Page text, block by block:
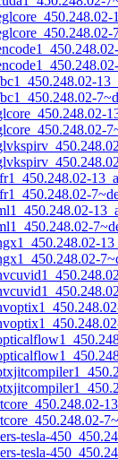
tesla-
tesla-